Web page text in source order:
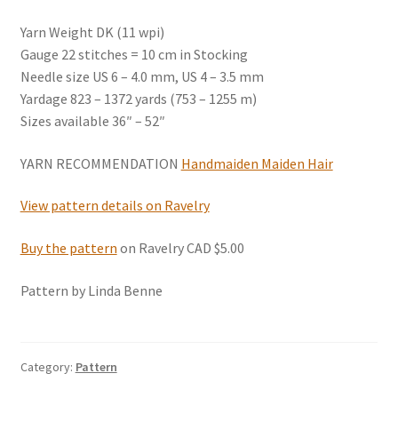
Yarn Weight DK (11 wpi)
Gauge 22 stitches = 10 cm in Stocking
Needle size US 6 – 4.0 mm, US 4 – 3.5 mm
Yardage 823 – 1372 yards (753 – 1255 m)
Sizes available 36″ – 52″
YARN RECOMMENDATION Handmaiden Maiden Hair
View pattern details on Ravelry
Buy the pattern on Ravelry CAD $5.00
Pattern by Linda Benne
Category: Pattern